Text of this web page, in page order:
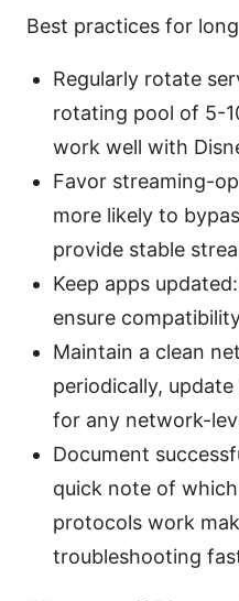
Best practices for
Regularly rotate
rotating pool of 5-
work well with
Favor streaming-
more likely to
provide stable
Keep apps
ensure
Maintain a clean
periodically,
for any network-
Document
quick note of
protocols work
troubleshooting